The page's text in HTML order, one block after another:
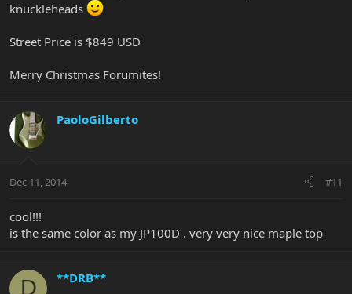
knuckleheads
Street Price is $849 USD
Merry Christmas Forumites!
PaoloGilberto
Dec 11, 2014 #11
cool!!!
is the same color as my JP100D . very very nice maple top
D **DRB**